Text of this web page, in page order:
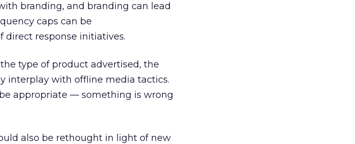
branding, and branding can lead
caps can be
response initiatives.
type of product advertised, the
interplay with offline media tactics.
appropriate — something is wrong
also be rethought in light of new